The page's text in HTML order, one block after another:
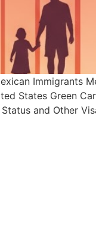
Immigrants
States Green
and Other